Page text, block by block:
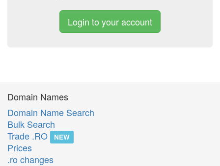
Login to your account
Domain Names
Domain Name Search
Bulk Search
Trade .RO
NEW
Prices
.ro changes